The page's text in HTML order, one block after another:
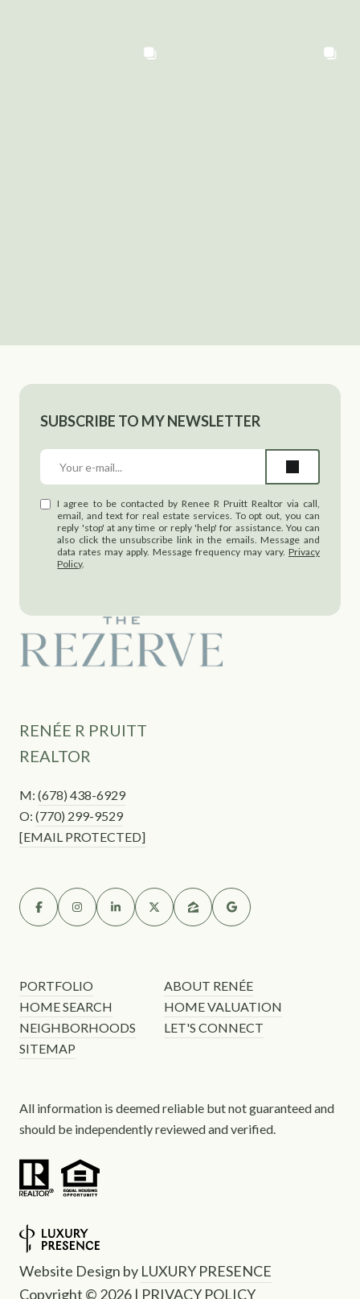
SUBSCRIBE TO MY NEWSLETTER
I agree to be contacted by Renee R Pruitt Realtor via call,
email, and text for real estate services. To opt out, you can
reply 'stop' at any time or reply 'help' for assistance. You can
also click the unsubscribe link in the emails. Message and
data rates may apply. Message frequency may vary. Privacy
Policy.
RENÉE R PRUITT
REALTOR
M: (678) 438-6929
O: (770) 299-9529
[EMAIL PROTECTED]
PORTFOLIO
ABOUT RENÉE
HOME SEARCH
HOME VALUATION
NEIGHBORHOODS
LET'S CONNECT
SITEMAP
All information is deemed reliable but not guaranteed and
should be independently reviewed and verified.
Website Design by LUXURY PRESENCE
Copyright © 2026 | PRIVACY POLICY